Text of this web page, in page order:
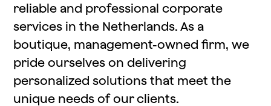
reliable and professional corporate
services in the Netherlands. As a
boutique, management-owned firm, we
pride ourselves on delivering
personalized solutions that meet the
unique needs of our clients.